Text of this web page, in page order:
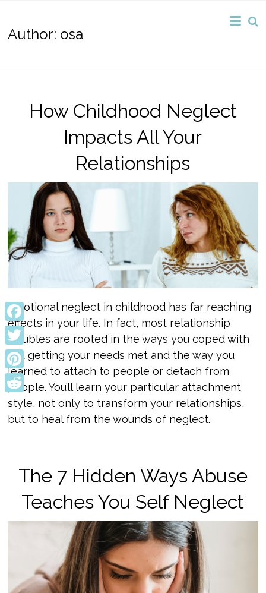
Author: osa
How Childhood Neglect
Impacts All Your
Relationships
Emotional neglect in childhood has far reaching
effects in your life. In fact, most relationship
troubles are rooted in the ways you coped with
not getting your needs met and the way you
learned to attach to people or detach from
people. You’ll learn your particular attachment
style, not only to transform your relationships,
but to heal from the wounds of neglect.
The 7 Hidden Ways Abuse
Teaches You Self Neglect
Facebook
Twitter
Pinterest
Reddit